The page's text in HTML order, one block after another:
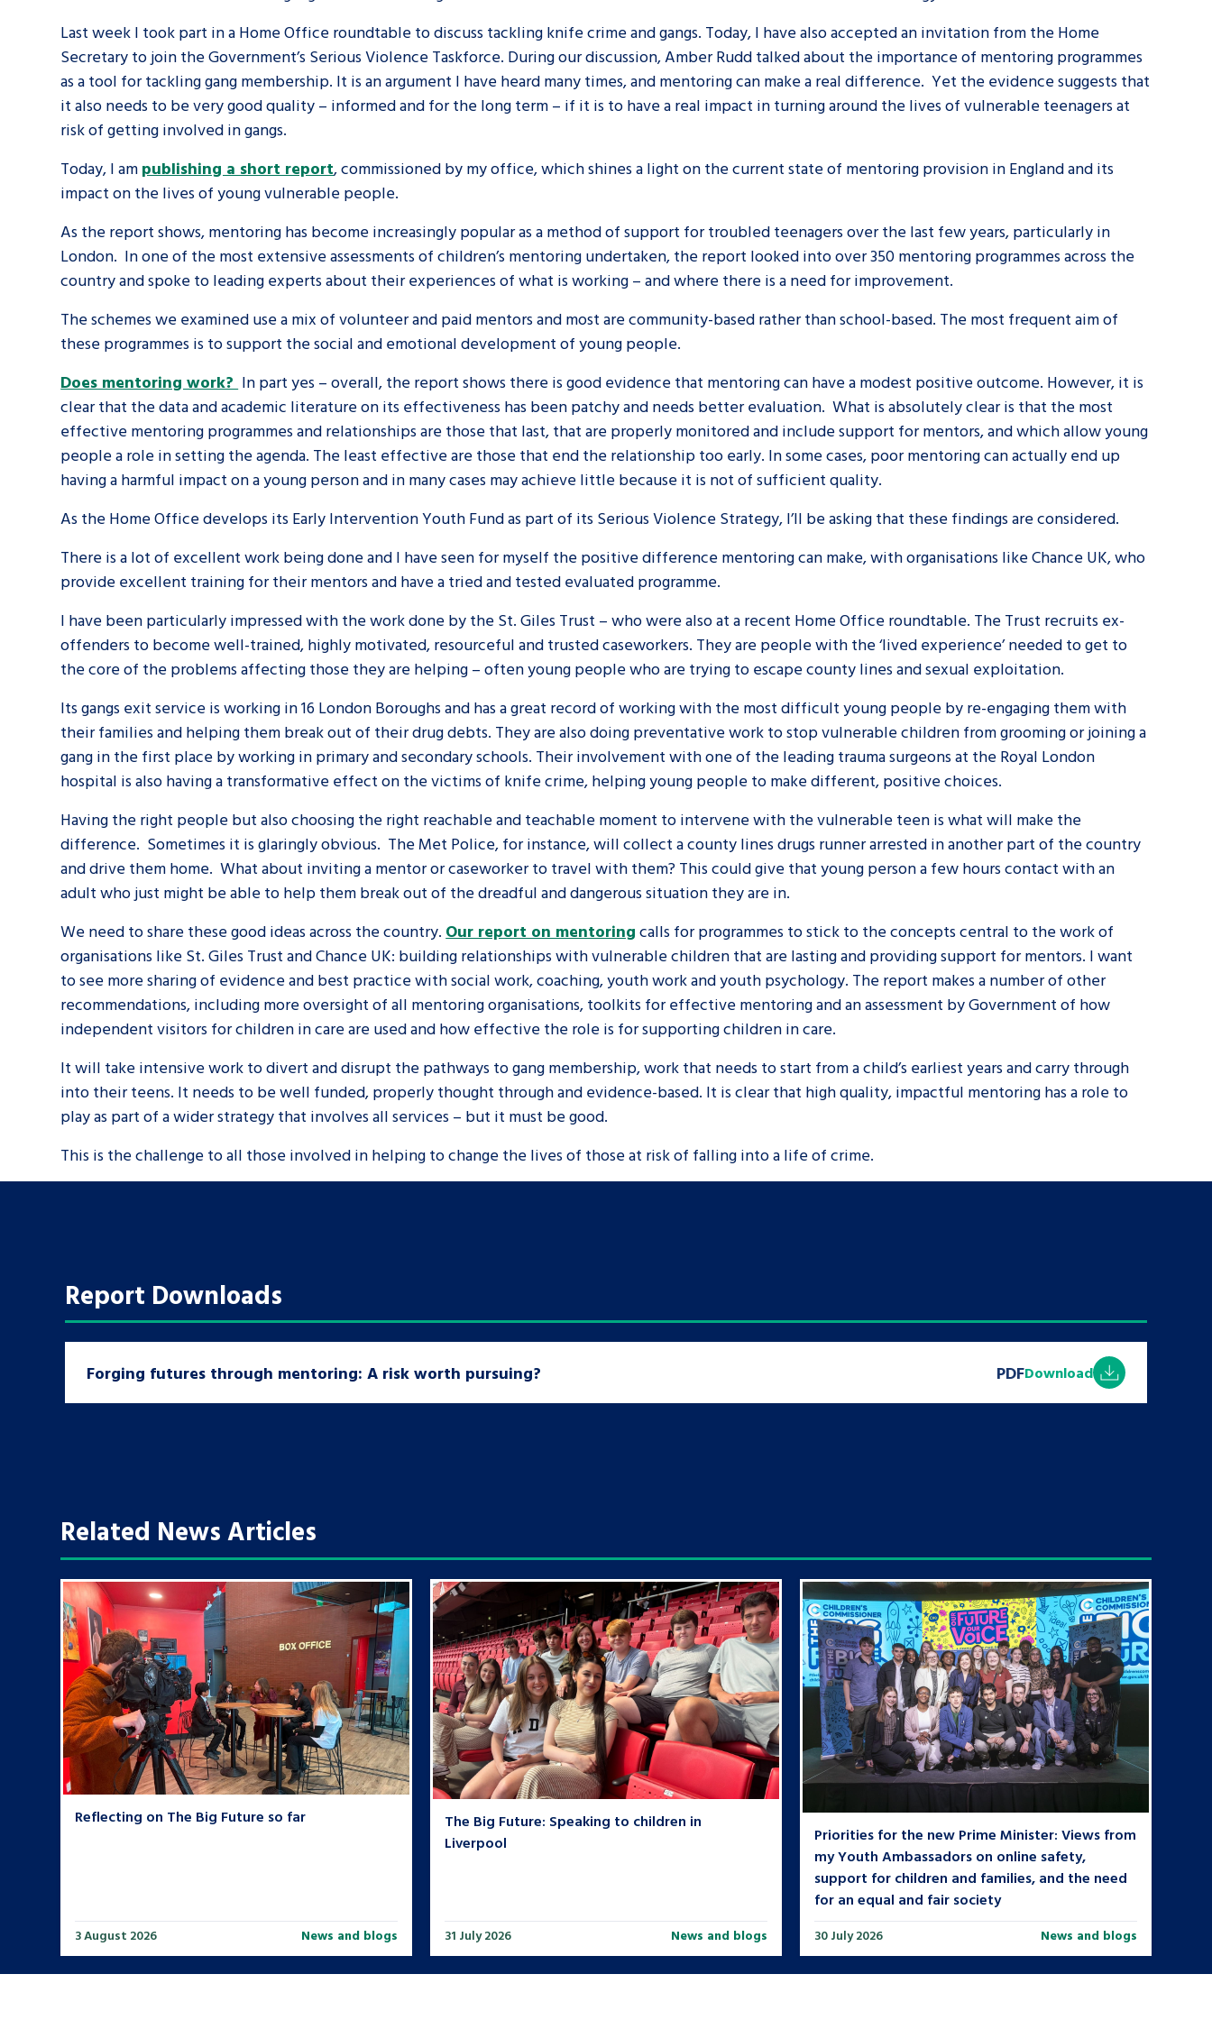
A voice for teenagers in care and care leavers, a
place to share your stories, experiences and
achievements and find useful life hacks
An advice and assistance service for children in
care, children living away from home, children with
a social worker, and care leavers
Search Bar
Last week I took part in a Home Office roundtable to discuss tackling knife crime and gangs. Today, I have also accepted an invitation from the Home
Secretary to join the Government’s Serious Violence Taskforce. During our discussion, Amber Rudd talked about the importance of mentoring programmes
as a tool for tackling gang membership. It is an argument I have heard many times, and mentoring can make a real difference. Yet the evidence suggests that
it also needs to be very good quality – informed and for the long term – if it is to have a real impact in turning around the lives of vulnerable teenagers at
risk of getting involved in gangs.
Today, I ampublishing a short report, commissioned by my office, which shines a light on the current state of mentoring provision in England and its
impact on the lives of young vulnerable people.
As the report shows, mentoring has become increasingly popular as a method of support for troubled teenagers over the last few years, particularly in
London. In one of the most extensive assessments of children’s mentoring undertaken, the report looked into over 350 mentoring programmes across the
country and spoke to leading experts about their experiences of what is working – and where there is a need for improvement.
The schemes we examined use a mix of volunteer and paid mentors and most are community-based rather than school-based. The most frequent aim of
these programmes is to support the social and emotional development of young people.
Does mentoring work? In part yes – overall, the report shows there is good evidence that mentoring can have a modest positive outcome. However, it is
clear that the data and academic literature on its effectiveness has been patchy and needs better evaluation. What is absolutely clear is that the most
effective mentoring programmes and relationships are those that last, that are properly monitored and include support for mentors, and which allow young
people a role in setting the agenda. The least effective are those that end the relationship too early. In some cases, poor mentoring can actually end up
having a harmful impact on a young person and in many cases may achieve little because it is not of sufficient quality.
As the Home Office develops its Early Intervention Youth Fund as part of its Serious Violence Strategy, I’ll be asking that these findings are considered.
There is a lot of excellent work being done and I have seen for myself the positive difference mentoring can make, with organisations like Chance UK, who
provide excellent training for their mentors and have a tried and tested evaluated programme.
I have been particularly impressed with the work done by the St. Giles Trust – who were also at a recent Home Office roundtable. The Trust recruits ex-
offenders to become well-trained, highly motivated, resourceful and trusted caseworkers. They are people with the ‘lived experience’ needed to get to
the core of the problems affecting those they are helping – often young people who are trying to escape county lines and sexual exploitation.
Its gangs exit service is working in 16 London Boroughs and has a great record of working with the most difficult young people by re-engaging them with
their families and helping them break out of their drug debts. They are also doing preventative work to stop vulnerable children from grooming or joining a
gang in the first place by working in primary and secondary schools. Their involvement with one of the leading trauma surgeons at the Royal London
hospital is also having a transformative effect on the victims of knife crime, helping young people to make different, positive choices.
Having the right people but also choosing the right reachable and teachable moment to intervene with the vulnerable teen is what will make the
difference. Sometimes it is glaringly obvious. The Met Police, for instance, will collect a county lines drugs runner arrested in another part of the country
and drive them home. What about inviting a mentor or caseworker to travel with them? This could give that young person a few hours contact with an
adult who just might be able to help them break out of the dreadful and dangerous situation they are in.
We need to share these good ideas across the country. Our report on mentoringcalls for programmes to stick to the concepts central to the work of
organisations like St. Giles Trust and Chance UK: building relationships with vulnerable children that are lasting and providing support for mentors. I want
to see more sharing of evidence and best practice with social work, coaching, youth work and youth psychology. The report makes a number of other
recommendations, including more oversight of all mentoring organisations, toolkits for effective mentoring and an assessment by Government of how
independent visitors for children in care are used and how effective the role is for supporting children in care.
It will take intensive work to divert and disrupt the pathways to gang membership, work that needs to start from a child’s earliest years and carry through
into their teens. It needs to be well funded, properly thought through and evidence-based. It is clear that high quality, impactful mentoring has a role to
play as part of a wider strategy that involves all services – but it must be good.
This is the challenge to all those involved in helping to change the lives of those at risk of falling into a life of crime.
Report Downloads
Forging futures through mentoring: A risk worth pursuing? PDFDownload
Related News Articles
Reflecting on The Big Future so far
3 August 2026 News and blogs
The Big Future: Speaking to children in
Liverpool
31 July 2026 News and blogs
Priorities for the new Prime Minister: Views from
my Youth Ambassadors on online safety,
support for children and families, and the need
for an equal and fair society
30 July 2026 News and blogs